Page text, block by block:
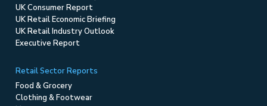
UK Consumer Report
UK Retail Economic Briefing
UK Retail Industry Outlook
Executive Report
Retail Sector Reports
Food & Grocery
Clothing & Footwear